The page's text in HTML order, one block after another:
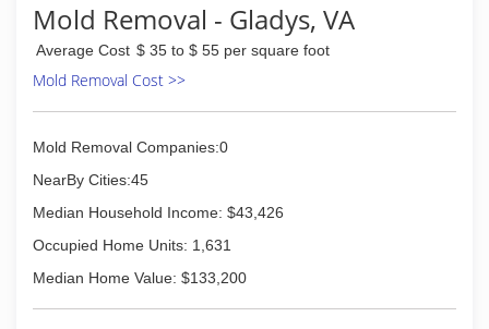
Mold Removal - Gladys, VA
Average Cost $ 35 to $ 55 per square foot
Mold Removal Cost >>
Mold Removal Companies:0
NearBy Cities:45
Median Household Income: $43,426
Occupied Home Units: 1,631
Median Home Value: $133,200